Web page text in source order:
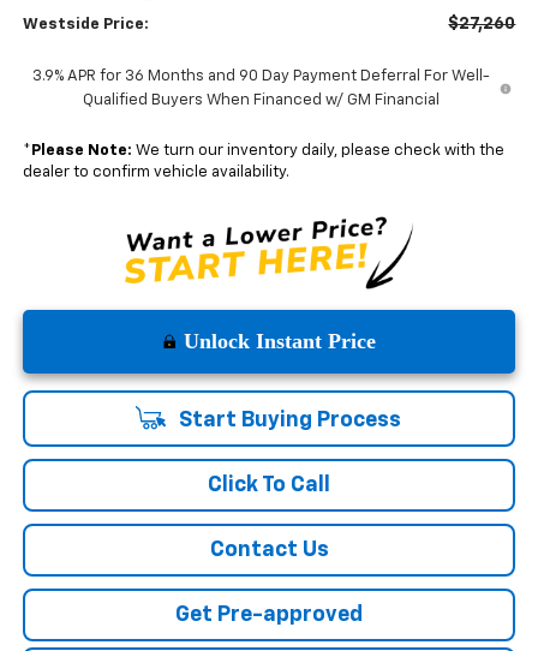
Westside Price: $27,260
3.9% APR for 36 Months and 90 Day Payment Deferral For Well-
Qualified Buyers When Financed w/ GM Financial
* Please Note: We turn our inventory daily, please check with the
dealer to confirm vehicle availability.
Unlock Instant Price
Start Buying Process
Click To Call
Contact Us
Get Pre-approved